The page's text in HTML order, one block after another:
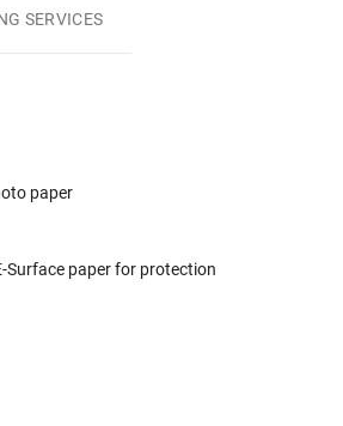
SERVICES
paper
Surface paper for protection